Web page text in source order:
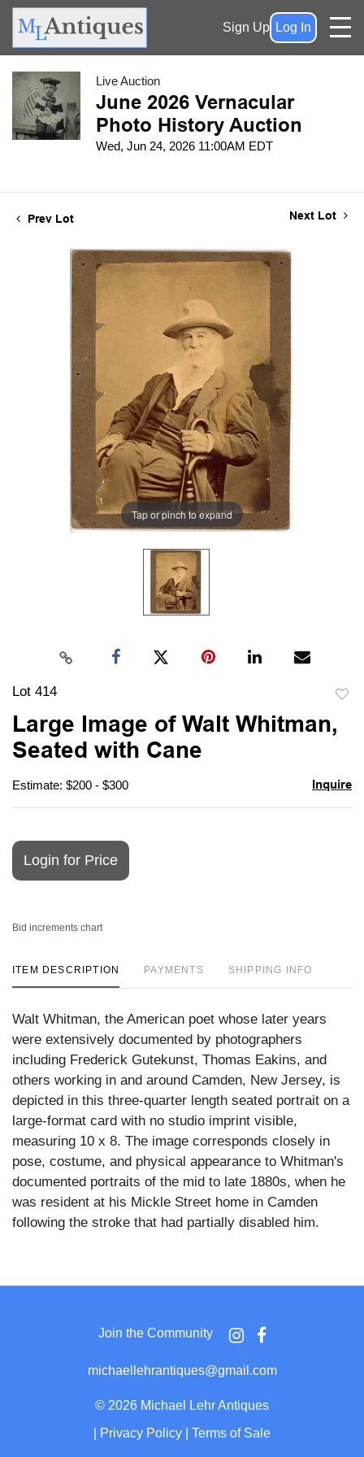
Sign Up Log In
Live Auction
June 2026 Vernacular
Photo History Auction
Wed, Jun 24, 2026 11:00AM EDT
Prev Lot Next Lot
Tap or pinch to expand
Lot 414
Large Image of Walt Whitman,
Seated with Cane
Estimate: $200 - $300 Inquire
Login for Price
Bid increments chart
ITEM DESCRIPTION PAYMENTS SHIPPING INFO
Walt Whitman, the American poet whose later years
were extensively documented by photographers
including Frederick Gutekunst, Thomas Eakins, and
others working in and around Camden, New Jersey, is
depicted in this three-quarter length seated portrait on a
large-format card with no studio imprint visible,
measuring 10 x 8. The image corresponds closely in
pose, costume, and physical appearance to Whitman's
documented portraits of the mid to late 1880s, when he
was resident at his Mickle Street home in Camden
following the stroke that had partially disabled him.
across his lap, wearing a wide-brimmed soft felt hat, a
necktie, his full white beard flowing broadly across his
chest and long white hair visible at the temples. His
posture is relaxed and his expression carries a slight
background and large board mount are consistent with
cabinet card production of the 1880s.
Join the Community
michaellehrantiques@gmail.com
© 2026 Michael Lehr Antiques
Privacy Policy Terms of Sale